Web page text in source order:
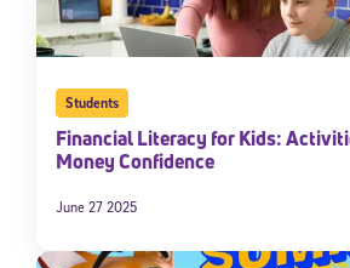
Students
Financial Literacy for Kids:
Money Confidence
June 27 2025